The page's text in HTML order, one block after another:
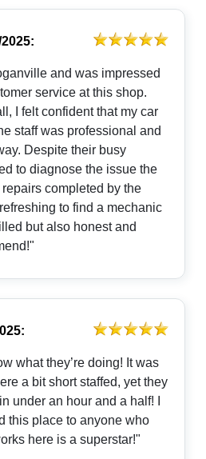
and was impressed
service at this shop.
I felt confident that my car
staff was professional and
Despite their busy
to diagnose the issue the
completed by the
to find a mechanic
but also honest and
what they’re doing! It was
a bit short staffed, yet they
under an hour and a half! I
this place to anyone who
here is a superstar!"